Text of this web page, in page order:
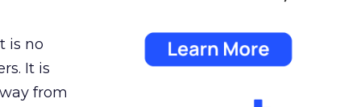
is no
It is
from